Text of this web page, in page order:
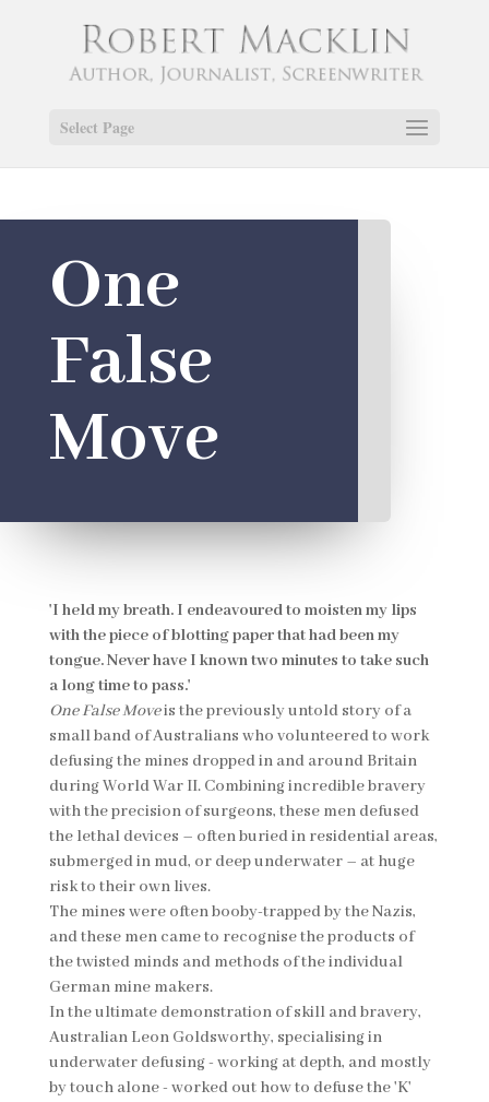
Select Page
One
False
Move
'I held my breath. I endeavoured to moisten my lips
with the piece of blotting paper that had been my
tongue. Never have I known two minutes to take such
a long time to pass.'
One False Moveis the previously untold story of a
small band of Australians who volunteered to work
defusing the mines dropped in and around Britain
during World War II. Combining incredible bravery
with the precision of surgeons, these men defused
the lethal devices – often buried in residential areas,
submerged in mud, or deep underwater – at huge
risk to their own lives.
The mines were often booby-trapped by the Nazis,
and these men came to recognise the products of
the twisted minds and methods of the individual
German mine makers.
In the ultimate demonstration of skill and bravery,
Australian Leon Goldsworthy, specialising in
underwater defusing - working at depth, and mostly
by touch alone - worked out how to defuse the 'K'